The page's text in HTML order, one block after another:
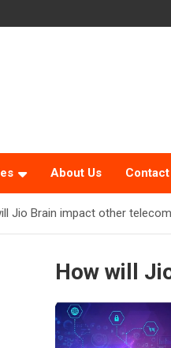
About Us Contact
Jio Brain impact other
How will